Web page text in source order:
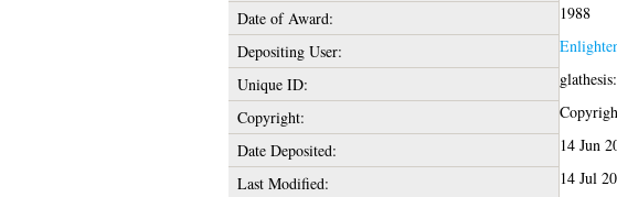
Date of Award:
1988
Depositing User:
Unique ID:
Copyright:
Date Deposited:
14 Jun
Last Modified:
14 Jul